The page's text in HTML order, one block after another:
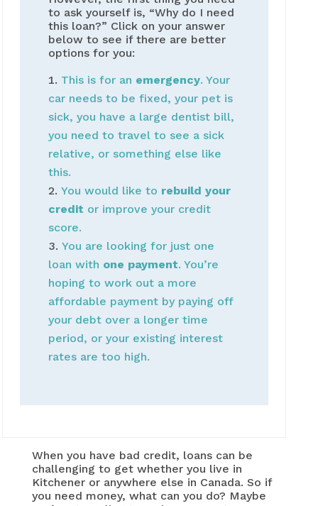
to ask yourself is, “Why do I need
this loan?” Click on your answer
below to see if there are better
options for you:
This is for an emergency. Your
car needs to be fixed, your pet is
sick, you have a large dentist bill,
you need to travel to see a sick
relative, or something else like
this.
You would like to rebuild your
credit or improve your credit
score.
You are looking for just one
loan with one payment. You’re
hoping to work out a more
affordable payment by paying off
your debt over a longer time
period, or your existing interest
rates are too high.
When you have bad credit, loans can be
challenging to get whether you live in
Kitchener or anywhere else in Canada. So if
you need money, what can you do? Maybe